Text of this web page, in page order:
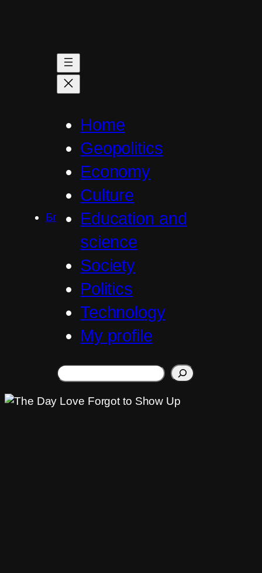
Бг
Home
Geopolitics
Economy
Culture
Education and
science
Society
Politics
Technology
My profile
Search